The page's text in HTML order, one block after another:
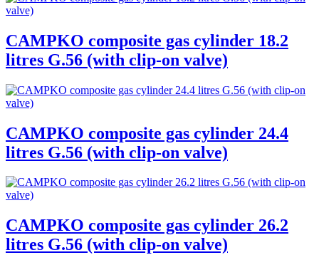
CAMPKO composite gas cylinder 18.2
litres G.56 (with clip-on valve)
CAMPKO composite gas cylinder 24.4
litres G.56 (with clip-on valve)
CAMPKO composite gas cylinder 26.2
litres G.56 (with clip-on valve)